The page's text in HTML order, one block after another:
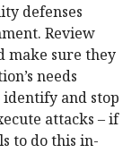
defenses
Review
make sure they
needs
and stop
attacks – if
to do this in-